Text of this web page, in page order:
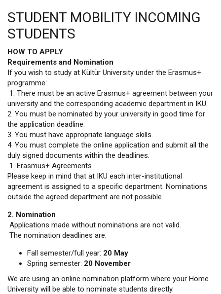
STUDENT MOBILITY INCOMING
STUDENTS
HOW TO APPLY
Requirements and Nomination
If you wish to study at Kültür University under the Erasmus+
programme:
1. There must be an active Erasmus+ agreement between your
university and the corresponding academic department in IKU.
2. You must be nominated by your university in good time for
the application deadline.
3. You must have appropriate language skills.
4. You must complete the online application and submit all the
duly signed documents within the deadlines.
1. Erasmus+ Agreements
Please keep in mind that at IKU each inter-institutional
agreement is assigned to a specific department. Nominations
outside the agreed department are not possible.
2. Nomination
Applications made without nominations are not valid.
The nomination deadlines are:
Fall semester/full year: 20 May
Spring semester: 20 November
We are using an online nomination platform where your Home
University will be able to nominate students directly.